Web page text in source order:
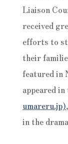
Liaison
received
efforts to
their
featured in
appeared
umareru.jp)
in the drama